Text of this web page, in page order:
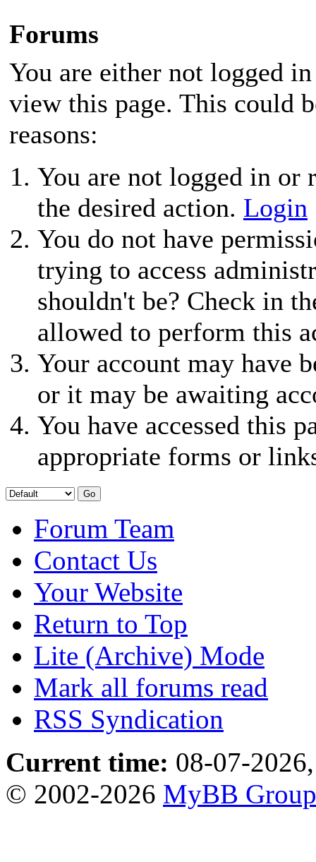
Forums
You are either not logged
view this page. This could
reasons:
You are not logged in or
the desired action. Login
You do not have
trying to access
shouldn't be? Check in
allowed to perform this
Your account may have
or it may be awaiting
You have accessed this
appropriate forms or
Forum Team
Contact Us
Your Website
Return to Top
Lite (Archive) Mode
Mark all forums read
RSS Syndication
Current time: 08-07-
© 2002-2026 MyBB Group